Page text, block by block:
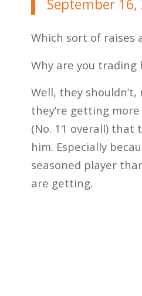
September 16,
Which sort of raises
Why are you trading
Well, they shouldn’t,
they’re getting
(No. 11 overall) that
him. Especially
seasoned player
are getting.